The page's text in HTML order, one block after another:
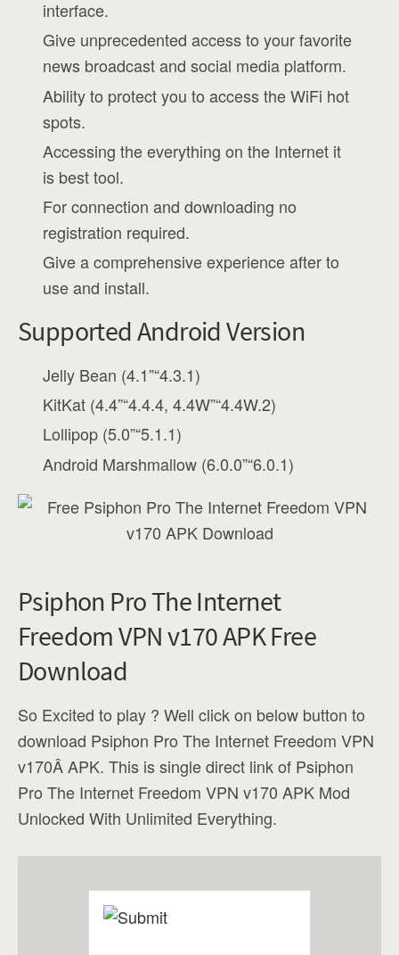
interface.
Give unprecedented access to your favorite
news broadcast and social media platform.
Ability to protect you to access the WiFi hot
spots.
Accessing the everything on the Internet it
is best tool.
For connection and downloading no
registration required.
Give a comprehensive experience after to
use and install.
Supported Android Version
Jelly Bean (4.1”“4.3.1)
KitKat (4.4”“4.4.4, 4.4W”“4.4W.2)
Lollipop (5.0”“5.1.1)
Android Marshmallow (6.0.0”“6.0.1)
Psiphon Pro The Internet
Freedom VPN v170 APK Free
Download
So Excited to play ? Well click on below button to
download Psiphon Pro The Internet Freedom VPN
v170Â APK. This is single direct link of Psiphon
Pro The Internet Freedom VPN v170 APK Mod
Unlocked With Unlimited Everything.